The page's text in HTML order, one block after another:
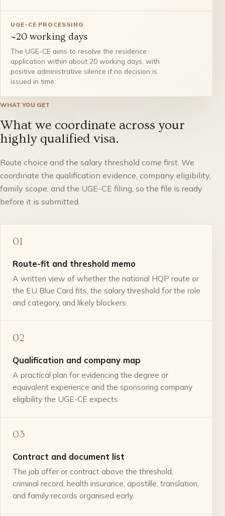
UGE-CE PROCESSING
~20 working days
The UGE-CE aims to resolve the residence
application within about 20 working days, with
positive administrative silence if no decision is
issued in time.
WHAT YOU GET
What we coordinate across your
highly qualified visa.
Route choice and the salary threshold come first. We
coordinate the qualification evidence, company eligibility,
family scope, and the UGE-CE filing, so the file is ready
before it is submitted.
01
Route-fit and threshold memo
A written view of whether the national HQP route or
the EU Blue Card fits, the salary threshold for the role
and category, and likely blockers.
02
Qualification and company map
A practical plan for evidencing the degree or
equivalent experience and the sponsoring company
eligibility the UGE-CE expects.
03
Contract and document list
The job offer or contract above the threshold,
criminal record, health insurance, apostille, translation,
and family records organised early.